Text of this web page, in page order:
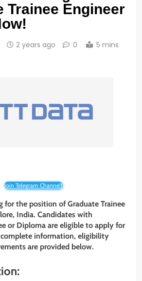
Trainee Engineer
2 years ago 0 5 mins
Join Telegram Channel!
for the position of Graduate Trainee
India. Candidates with
or Diploma are eligible to apply for
information, eligibility
are provided below.